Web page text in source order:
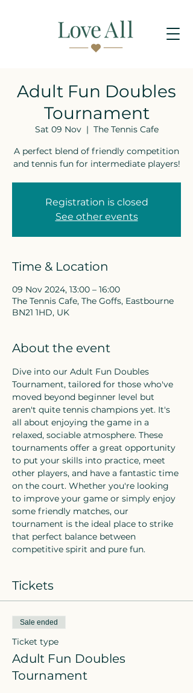
Adult Fun Doubles
Tournament
Sat 09 Nov
  |
The Tennis Cafe
A perfect blend of friendly competition
and tennis fun for intermediate players!
Registration is closed
See other events
Time & Location
09 Nov 2024, 13:00 – 16:00
The Tennis Cafe, The Goffs, Eastbourne
BN21 1HD, UK
About the event
Dive into our Adult Fun Doubles
Tournament, tailored for those who've
moved beyond beginner level but
aren't quite tennis champions yet. It's
all about enjoying the game in a
relaxed, sociable atmosphere. These
tournaments offer a great opportunity
to put your skills into practice, meet
other players, and have a fantastic time
on the court. Whether you're looking
to improve your game or simply enjoy
some friendly matches, our
tournament is the ideal place to strike
that perfect balance between
competitive spirit and pure fun.
Tickets
Sale ended
Ticket type
Adult Fun Doubles
Tournament